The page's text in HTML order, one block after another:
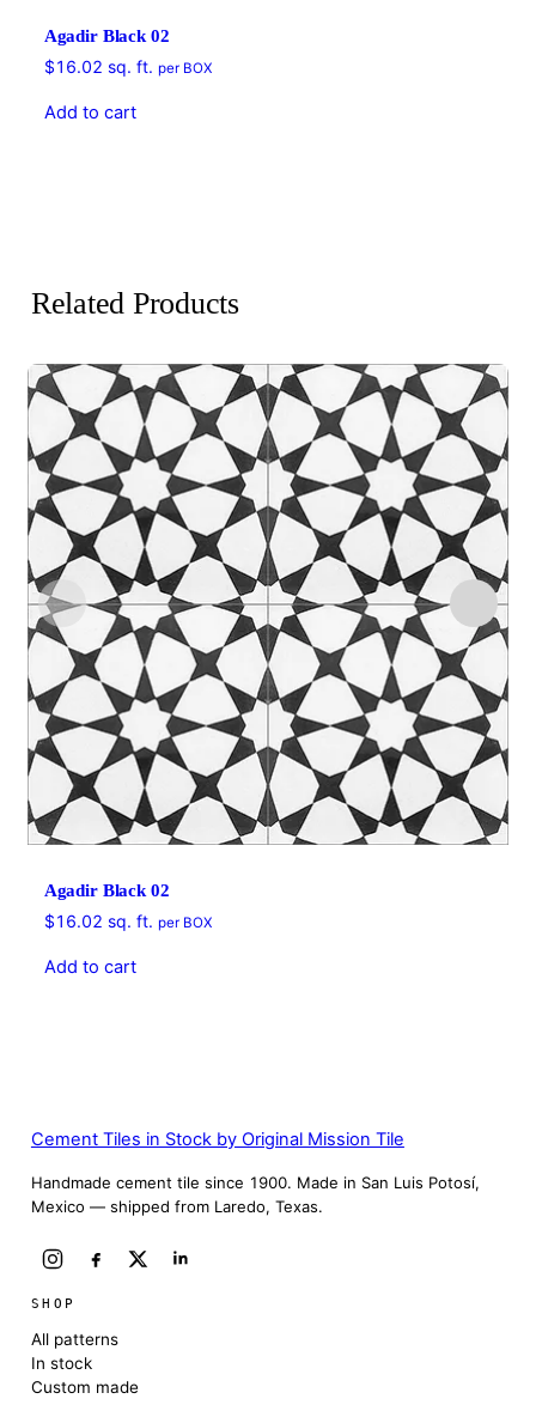
Agadir Black 02
$16.02 sq. ft. per BOX
Add to cart
Related Products
Agadir Black 02
$16.02 sq. ft. per BOX
Add to cart
Cement Tiles in Stock by Original Mission Tile
Handmade cement tile since 1900. Made in San Luis Potosí,
Mexico — shipped from Laredo, Texas.
SHOP
All patterns
In stock
Custom made